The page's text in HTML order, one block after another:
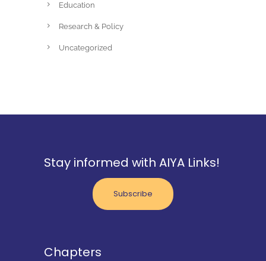
Education
Research & Policy
Uncategorized
Stay informed with AIYA Links!
Subscribe
Chapters